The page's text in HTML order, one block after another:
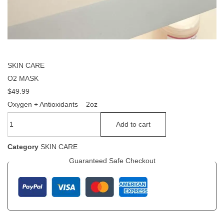
SKIN CARE
O2 MASK
$49.99
Oxygen + Antioxidants – 2oz
Add to cart
Category SKIN CARE
Guaranteed Safe Checkout